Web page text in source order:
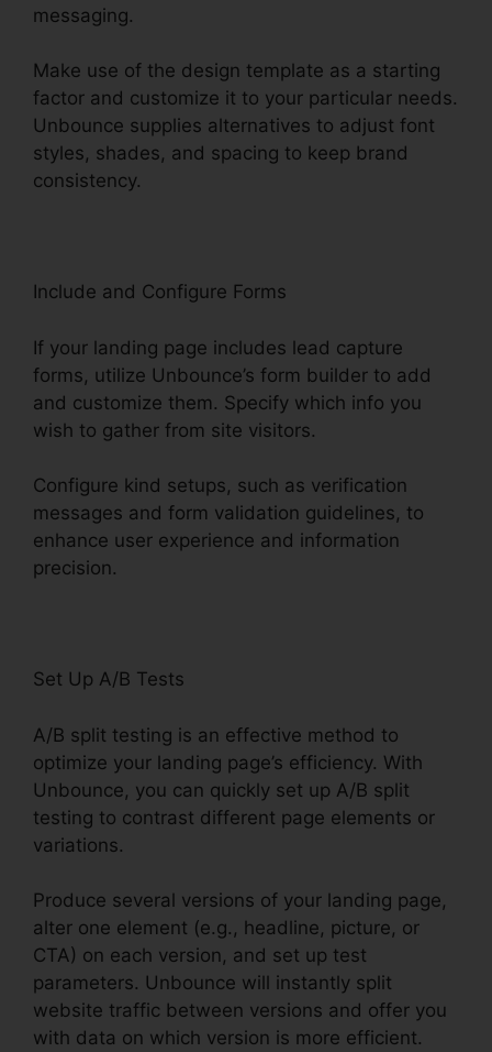
messaging.
Make use of the design template as a starting
factor and customize it to your particular needs.
Unbounce supplies alternatives to adjust font
styles, shades, and spacing to keep brand
consistency.
Include and Configure Forms
If your landing page includes lead capture
forms, utilize Unbounce’s form builder to add
and customize them. Specify which info you
wish to gather from site visitors.
Configure kind setups, such as verification
messages and form validation guidelines, to
enhance user experience and information
precision.
Set Up A/B Tests
A/B split testing is an effective method to
optimize your landing page’s efficiency. With
Unbounce, you can quickly set up A/B split
testing to contrast different page elements or
variations.
Produce several versions of your landing page,
alter one element (e.g., headline, picture, or
CTA) on each version, and set up test
parameters. Unbounce will instantly split
website traffic between versions and offer you
with data on which version is more efficient.